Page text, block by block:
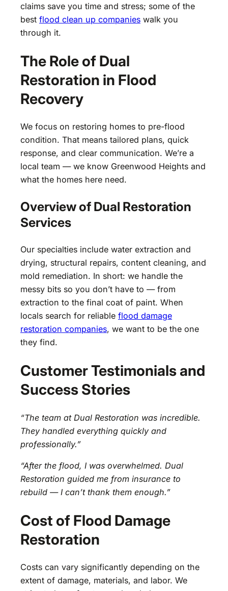
claims save you time and stress; some of the
best flood clean up companies walk you
through it.
The Role of Dual
Restoration in Flood
Recovery
We focus on restoring homes to pre-flood
condition. That means tailored plans, quick
response, and clear communication. We’re a
local team — we know Greenwood Heights and
what the homes here need.
Overview of Dual Restoration
Services
Our specialties include water extraction and
drying, structural repairs, content cleaning, and
mold remediation. In short: we handle the
messy bits so you don’t have to — from
extraction to the final coat of paint. When
locals search for reliable flood damage
restoration companies, we want to be the one
they find.
Customer Testimonials and
Success Stories
“The team at Dual Restoration was incredible.
They handled everything quickly and
professionally.”
“After the flood, I was overwhelmed. Dual
Restoration guided me from insurance to
rebuild — I can’t thank them enough.”
Cost of Flood Damage
Restoration
Costs can vary significantly depending on the
extent of damage, materials, and labor. We